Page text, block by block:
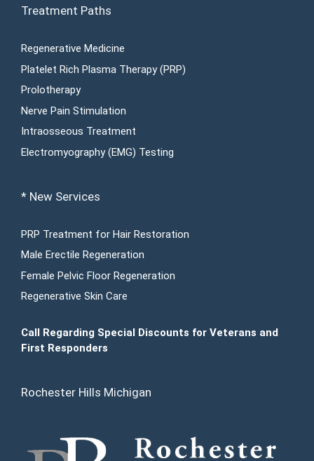
Treatment Paths
Regenerative Medicine
Platelet Rich Plasma Therapy (PRP)
Prolotherapy
Nerve Pain Stimulation
Intraosseous Treatment
Electromyography (EMG) Testing
* New Services
PRP Treatment for Hair Restoration
Male Erectile Regeneration
Female Pelvic Floor Regeneration
Regenerative Skin Care
Call Regarding Special Discounts for Veterans and
First Responders
Rochester Hills Michigan